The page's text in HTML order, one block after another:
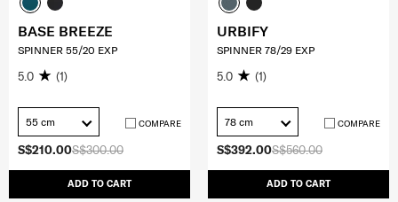
S$300.00
S$210.00
ADD TO CART
BASE BREEZE
SPINNER 55/20 EXP
5.0 (1)
55 cm COMPARE
S$560.00
S$392.00
ADD TO CART
URBIFY
SPINNER 78/29 EXP
5.0 (1)
78 cm COMPARE